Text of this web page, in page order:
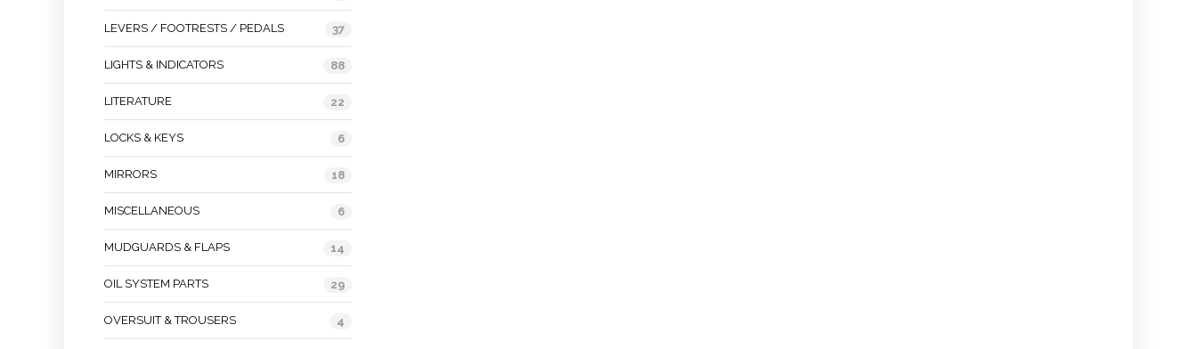
LEVERS / FOOTRESTS / PEDALS 37
LIGHTS & INDICATORS 88
LITERATURE 22
LOCKS & KEYS 6
MIRRORS 18
MISCELLANEOUS 6
MUDGUARDS & FLAPS 14
OIL SYSTEM PARTS 29
OVERSUIT & TROUSERS 4